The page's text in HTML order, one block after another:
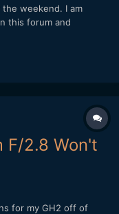
the weekend. I am
this forum and
as the 8Z, as
people...
F/2.8 Won't
for my GH2 off of